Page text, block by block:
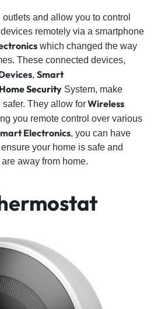
and allow you to control
remotely via a smartphone
which changed the way
These connected devices,
, Smart
Security System, make
They allow forWireless
you remote control over various
Electronics, you can have
your home is safe and
away from home.